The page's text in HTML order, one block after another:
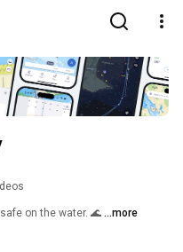
on the water. 🌊 ...more